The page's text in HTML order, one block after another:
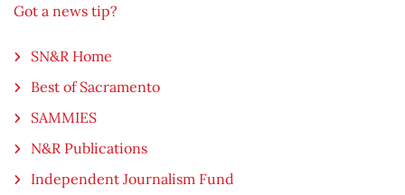
Got a news tip?
SN&R Home
Best of Sacramento
SAMMIES
N&R Publications
Independent Journalism Fund